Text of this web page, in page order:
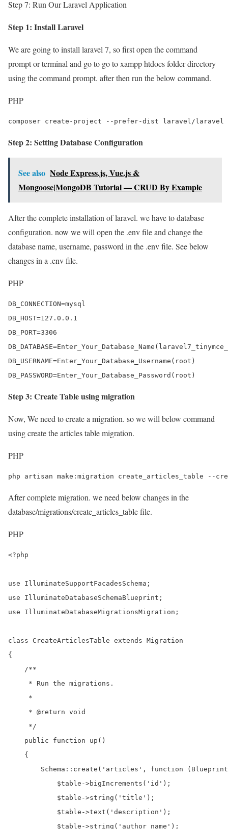
Step 7: Run Our Laravel Application
Step 1: Install Laravel
We are going to install laravel 7, so first open the command
prompt or terminal and go to go to xampp htdocs folder directory
using the command prompt. after then run the below command.
PHP
composer create-project --prefer-dist laravel/laravel
Step 2: Setting Database Configuration
See also Node Express.js, Vue.js &
Mongoose|MongoDB Tutorial — CRUD By Example
After the complete installation of laravel. we have to database
configuration. now we will open the .env file and change the
database name, username, password in the .env file. See below
changes in a .env file.
PHP
DB_CONNECTION=mysql
DB_HOST=127.0.0.1
DB_PORT=3306
DB_USERNAME=Enter_Your_Database_Username(root)
DB_PASSWORD=Enter_Your_Database_Password(root)
Step 3: Create Table using migration
Now, We need to create a migration. so we will below command
using create the articles table migration.
PHP
php artisan make:migration create_articles_table --
After complete migration. we need below changes in the
database/migrations/create_articles_table file.
PHP
<?php
use IlluminateSupportFacadesSchema;
use IlluminateDatabaseSchemaBlueprint;
use IlluminateDatabaseMigrationsMigration;
class CreateArticlesTable extends Migration
{
    /**
     * Run the migrations.
     *
     * @return void
     */
    public function up()
    {
Schema::create('articles', function
            $table->bigIncrements('id');
            $table->string('title');
            $table->text('description');
            $table->string('author_name');